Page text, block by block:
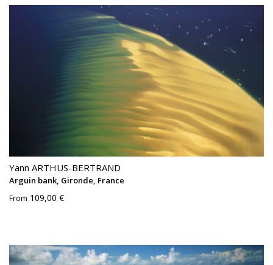
Yann ARTHUS-BERTRAND
Arguin bank, Gironde, France
From 109,00 €